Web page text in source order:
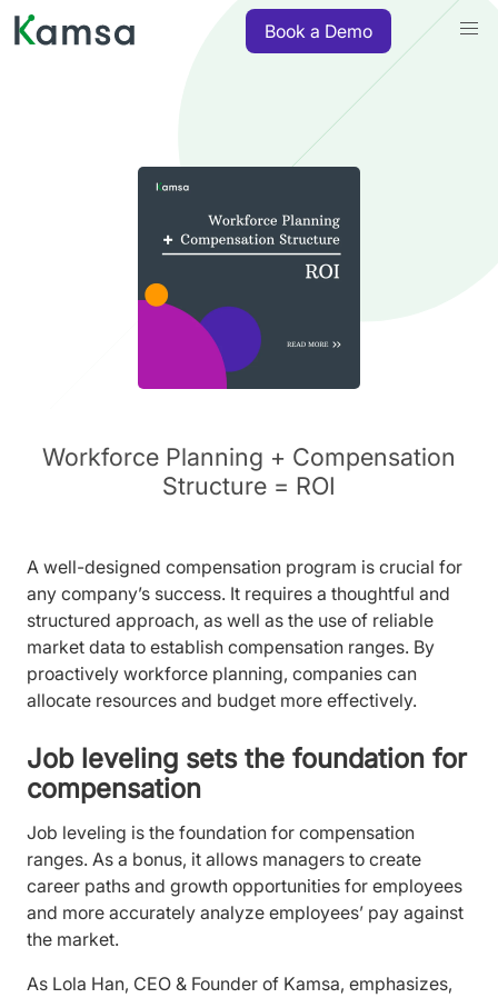
Book a Demo
Workforce Planning + Compensation
Structure = ROI
A well-designed compensation program is crucial for
any company’s success. It requires a thoughtful and
structured approach, as well as the use of reliable
market data to establish compensation ranges. By
proactively workforce planning, companies can
allocate resources and budget more effectively.
Job leveling sets the foundation for
compensation
Job leveling is the foundation for compensation
ranges. As a bonus, it allows managers to create
career paths and growth opportunities for employees
and more accurately analyze employees’ pay against
the market.
As Lola Han, CEO & Founder of Kamsa, emphasizes,